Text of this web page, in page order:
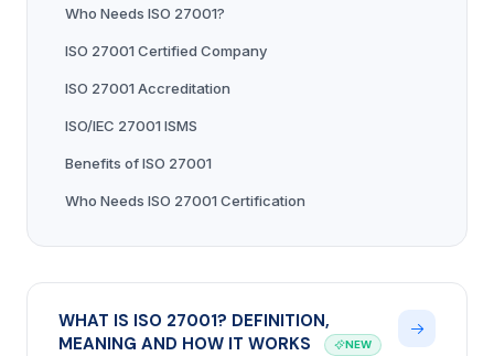
Who Needs ISO 27001?
ISO 27001 Certified Company
ISO 27001 Accreditation
ISO/IEC 27001 ISMS
Benefits of ISO 27001
Who Needs ISO 27001 Certification
WHAT IS ISO 27001? DEFINITION,
MEANING AND HOW IT WORKS
NEW